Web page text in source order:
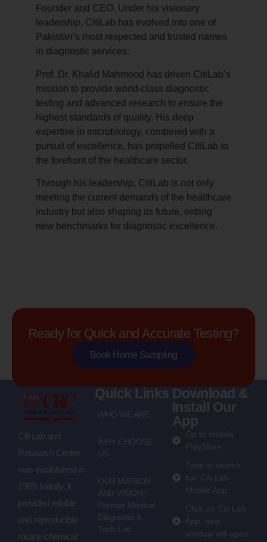
Founder and CEO. Under his visionary
leadership, CitiLab has evolved into one of
Pakistan’s most respected and trusted names
in diagnostic services.
Prof. Dr. Khalid Mahmood has driven CitiLab’s
mission to provide world-class diagnostic
testing and advanced research to ensure the
highest standards of quality. His deep
expertise in microbiology, combined with a
pursuit of excellence, has propelled CitiLab to
the forefront of the healthcare sector.
Through his leadership, CitiLab is not only
meeting the current demands of the healthcare
industry but also shaping its future, setting
new benchmarks for diagnostic excellence.
Ready for Quick and Accurate Testing?
Book Home Sampling
Citi Lab and
Research Center
was established in
1989. Initially, it
provided reliable
and reproducible
routine chemical
Quick Links
WHO WE ARE
WHY CHOOSE
US
OUR MISSION
AND VISION |
Premier Medical
Diagnostic &
Tests Lab
Download &
Install Our
App
Go to mobile
PlayStore
Type in search
bar Citi Lab
Mobile App
Click on Citi Lab
App, new
window will open